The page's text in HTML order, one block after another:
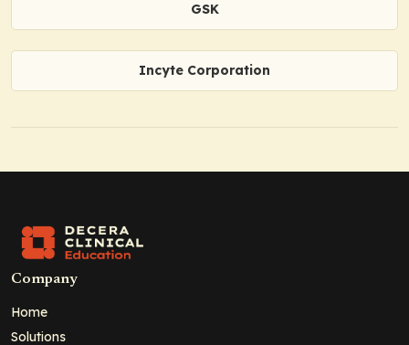
GSK
Incyte Corporation
Company
Home
Solutions